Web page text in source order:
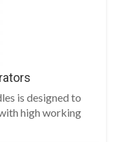
is designed to
high working